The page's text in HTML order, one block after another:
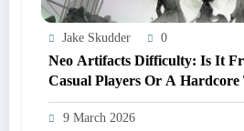
Jake Skudder 0
Neo Artifacts Difficulty: Is It
Casual Players Or A Hardcore
9 March 2026